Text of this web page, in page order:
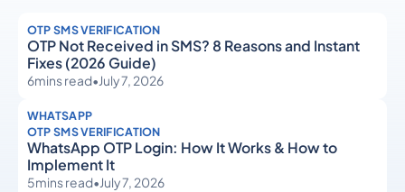
OTP SMS VERIFICATION
OTP Not Received in SMS? 8 Reasons and Instant
Fixes (2026 Guide)
6mins read•July 7, 2026
WHATSAPP
OTP SMS VERIFICATION
WhatsApp OTP Login: How It Works & How to
Implement It
5mins read•July 7, 2026